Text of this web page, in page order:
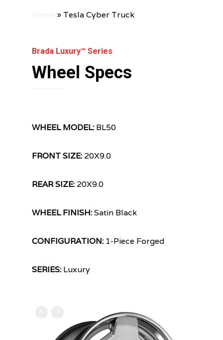
» Tesla Cyber Truck
Brada Luxury™ Series
Wheel Specs
WHEEL MODEL: BL50
FRONT SIZE: 20X9.0
REAR SIZE: 20X9.0
WHEEL FINISH:Satin Black
CONFIGURATION: 1-Piece Forged
SERIES: Luxury